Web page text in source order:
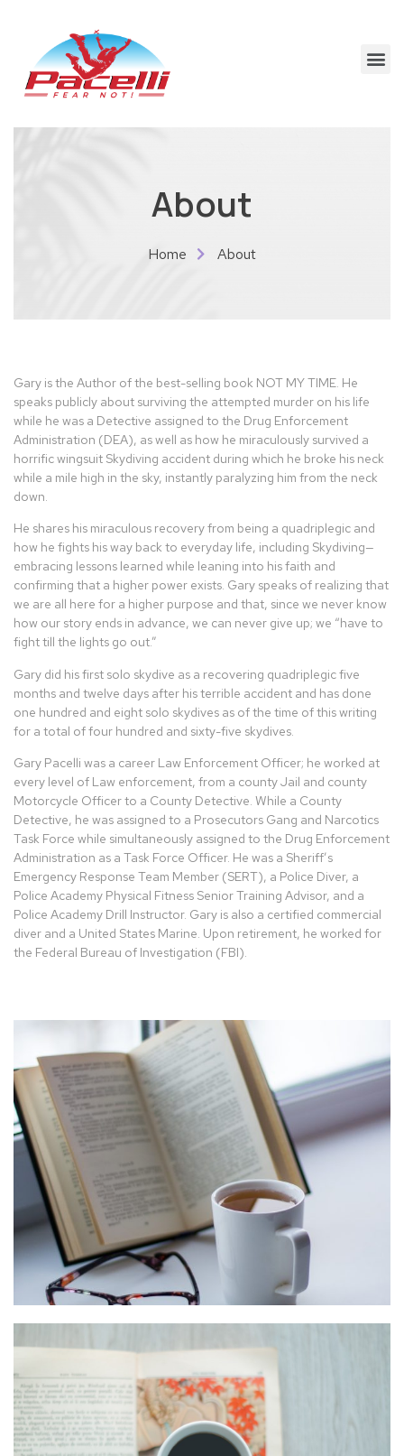
About
Home About
Gary is the Author of the best-selling book NOT MY TIME. He
speaks publicly about surviving the attempted murder on his life
while he was a Detective assigned to the Drug Enforcement
Administration (DEA), as well as how he miraculously survived a
horrific wingsuit Skydiving accident during which he broke his neck
while a mile high in the sky, instantly paralyzing him from the neck
down.
He shares his miraculous recovery from being a quadriplegic and
how he fights his way back to everyday life, including Skydiving—
embracing lessons learned while leaning into his faith and
confirming that a higher power exists. Gary speaks of realizing that
we are all here for a higher purpose and that, since we never know
how our story ends in advance, we can never give up; we “have to
fight till the lights go out.”
Gary did his first solo skydive as a recovering quadriplegic five
months and twelve days after his terrible accident and has done
one hundred and eight solo skydives as of the time of this writing
for a total of four hundred and sixty-five skydives.
Gary Pacelli was a career Law Enforcement Officer; he worked at
every level of Law enforcement, from a county Jail and county
Motorcycle Officer to a County Detective. While a County
Detective, he was assigned to a Prosecutors Gang and Narcotics
Task Force while simultaneously assigned to the Drug Enforcement
Administration as a Task Force Officer. He was a Sheriff’s
Emergency Response Team Member (SERT), a Police Diver, a
Police Academy Physical Fitness Senior Training Advisor, and a
Police Academy Drill Instructor. Gary is also a certified commercial
diver and a United States Marine. Upon retirement, he worked for
the Federal Bureau of Investigation (FBI).